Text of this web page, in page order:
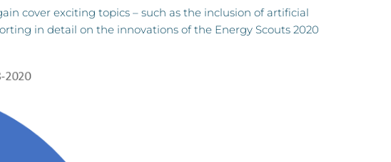
cover exciting topics – such as the inclusion of artificial
in detail on the innovations of the Energy Scouts 2020